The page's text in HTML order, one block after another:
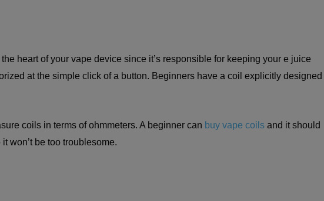
heart of your vape device since it’s responsible for keeping your e juice
at the simple click of a button. Beginners have a coil explicitly designed
coils in terms of ohmmeters. A beginner can buy vape coils and it should
won’t be too troublesome.